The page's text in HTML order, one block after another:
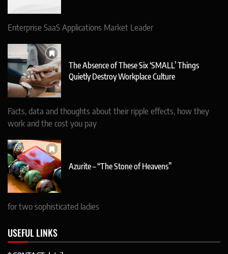
Enterprise SaaS Applications Market Leader
The Absence of These Six ‘SMALL’ Things
Quietly Destroy Workplace Culture
Facts, data and thoughts about their ripple effects, how they
work and the cost you pay
Azurite – “The Stone of Heavens”
for two sophisticated ladies
USEFUL LINKS